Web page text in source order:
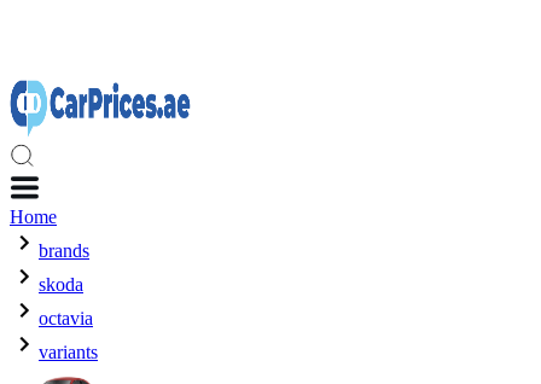
Home
brands
skoda
octavia
variants